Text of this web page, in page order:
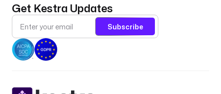
Get Kestra Updates
Subscribe